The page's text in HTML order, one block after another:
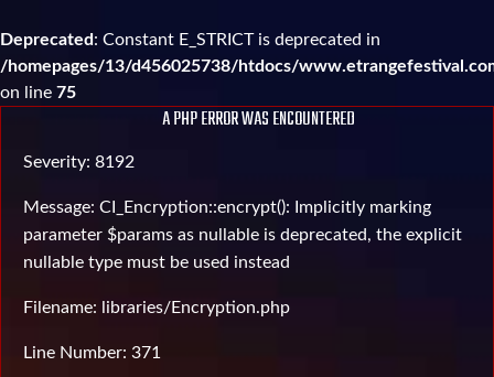
Deprecated: Constant E_STRICT is deprecated in
/homepages/13/d456025738/htdocs/
on line 75
A PHP ERROR WAS ENCOUNTERED
Severity: 8192
Message: CI_Encryption::encrypt(): Implicitly marking
parameter $params as nullable is deprecated, the explicit
nullable type must be used instead
Filename: libraries/Encryption.php
Line Number: 371